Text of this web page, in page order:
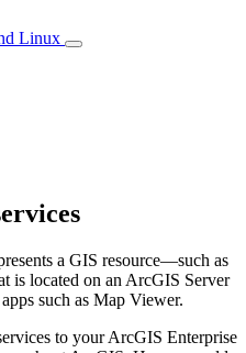
Linux
a GIS resource—such as
is located on an ArcGIS Server
such as Map Viewer.
to your ArcGIS Enterprise